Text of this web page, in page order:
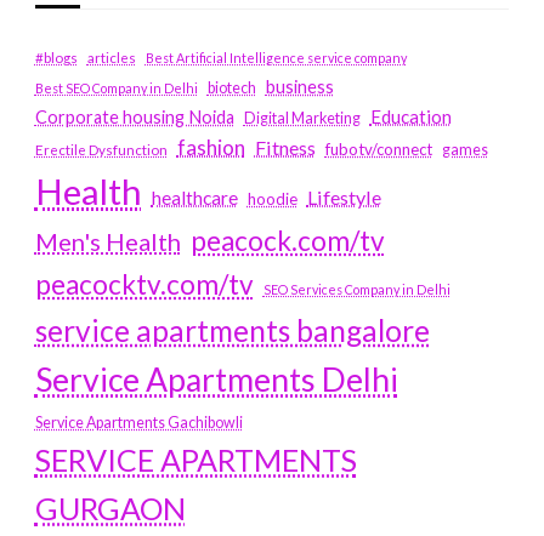
#blogs articles
Best Artificial Intelligence service company
Best SEO Company in Delhi
biotech business
Corporate housing Noida
Digital Marketing Education
Erectile Dysfunction fashion Fitness fubotv/connect games
Health healthcare hoodie Lifestyle
Men's Health peacock.com/tv
peacocktv.com/tv
SEO Services Company in Delhi
service apartments bangalore
Service Apartments Delhi
Service Apartments Gachibowli
SERVICE APARTMENTS
GURGAON